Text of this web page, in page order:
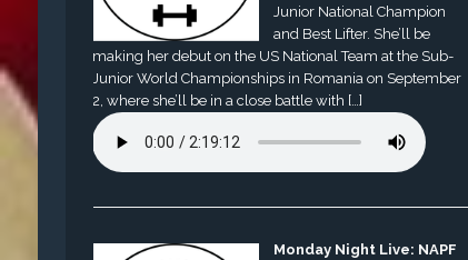
Junior National Champion
and Best Lifter. She’ll be
making her debut on the US National Team at the Sub-
Junior World Championships in Romania on September
2, where she’ll be in a close battle with […]
Monday Night Live: NAPF